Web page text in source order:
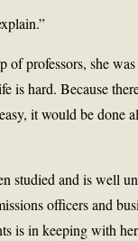
professors, she
is hard. Because
it would be done
studied and is well
officers and
is in keeping with